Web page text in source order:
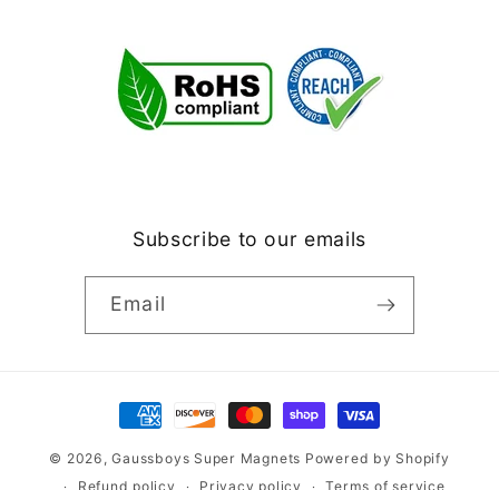
Subscribe to our emails
Email
Payment
methods
© 2026,Gaussboys Super Magnets Powered by Shopify
Refund policy
Privacy policy Terms of service